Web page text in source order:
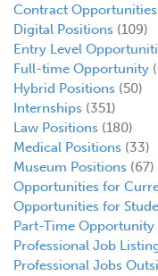
Contract Opportunities
Digital Positions (109)
Entry Level
Full-time Opportunity
Hybrid Positions (50)
Internships (351)
Law Positions (180)
Medical Positions (33)
Museum Positions (67)
Opportunities for
Opportunities for
Part-Time Opportunity
Professional Job
Professional Jobs